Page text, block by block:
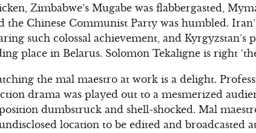
Zimbabwe’s Mugabe was flabbergasted,
the Chinese Communist Party was humbled.
such colossal achievement, and
place in Belarus. Solomon Tekaligne is right
the mal maestro at work is a delight.
drama was played out to a mesmerized
dumbstruck and shell-shocked. Mal
location to be edited and broadcasted